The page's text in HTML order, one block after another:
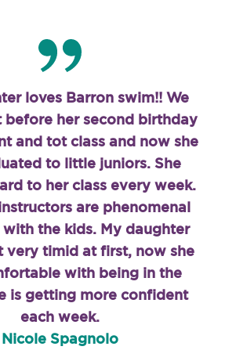
loves Barron swim!! We
before her second birthday
and tot class and now she
to little juniors. She
to her class every week.
are phenomenal
the kids. My daughter
very timid at first, now she
with being in the
is getting more confident
each week.
Nicole Spagnolo